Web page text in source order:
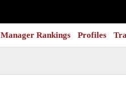
Manager Rankings Profiles